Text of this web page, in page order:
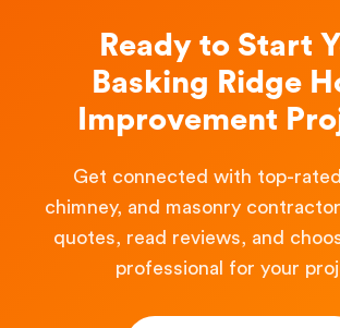
Ready to Start
Basking Ridge
Improvement
Get connected with top-
chimney, and masonry
quotes, read reviews, and
professional for your